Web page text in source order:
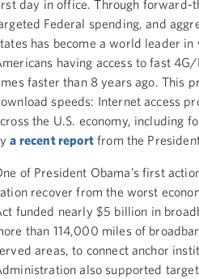
day in office. Through forward-
Federal spending, and
has become a world leader
having access to fast
faster than 8 years ago. This
speeds: Internet access
the U.S. economy, including
a recent reportfrom the
of President Obama’s first
recover from the worst
funded nearly $5 billion in
than 114,000 miles of
areas, to connect anchor
also supported